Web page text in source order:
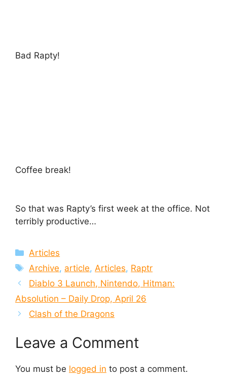
Bad Rapty!
Coffee break!
So that was Rapty’s first week at the office. Not
terribly productive…
Categories
Articles
Tags
Archive, article, Articles, Raptr
Diablo 3 Launch, Nintendo, Hitman:
Absolution – Daily Drop, April 26
Clash of the Dragons
Leave a Comment
You must be logged in to post a comment.